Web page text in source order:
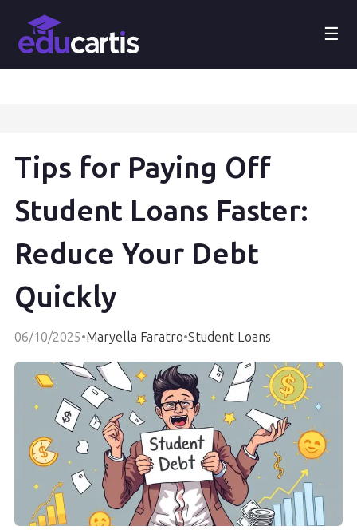
☰
Tips for Paying Off
Student Loans Faster:
Reduce Your Debt
Quickly
06/10/2025•Maryella Faratro•Student Loans